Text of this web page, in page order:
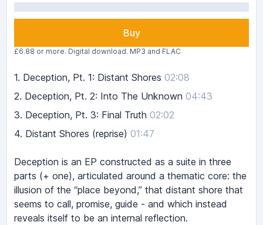
Buy
£6.88 or more. Digital download. MP3 and FLAC
1. Deception, Pt. 1: Distant Shores 02:08
2. Deception, Pt. 2: Into The Unknown 04:43
3. Deception, Pt. 3: Final Truth 02:02
4. Distant Shores (reprise) 01:47
Deception is an EP constructed as a suite in three
parts (+ one), articulated around a thematic core: the
illusion of the “place beyond,” that distant shore that
seems to call, promise, guide - and which instead
reveals itself to be an internal reflection.